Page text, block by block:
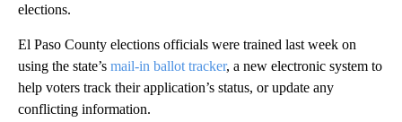
elections.
El Paso County elections officials were trained last week on
using the state’s mail-in ballot tracker, a new electronic system to
help voters track their application’s status, or update any
conflicting information.